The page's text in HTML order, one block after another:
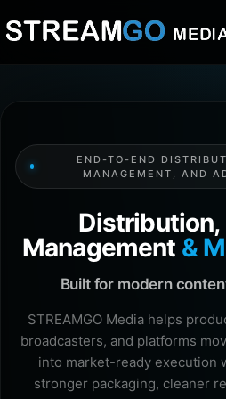
END-TO-END
MANAGEMENT, AND
Distribution,
Management &
Built for modern
STREAMGO Media helps
broadcasters, and platforms
into market-ready execution
stronger packaging, cleaner